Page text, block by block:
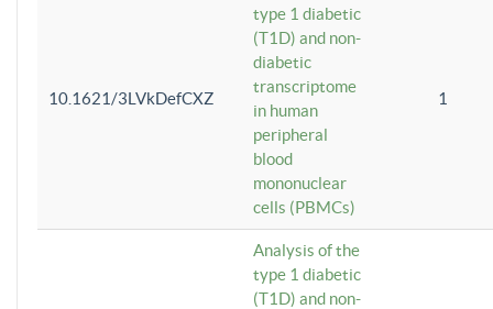
10.1621/3LVkDefCXZ
type 1 diabetic
(T1D) and non-
diabetic
transcriptome
in human
peripheral
blood
mononuclear
cells (PBMCs)
1
Analysis of the
type 1 diabetic
(T1D) and non-